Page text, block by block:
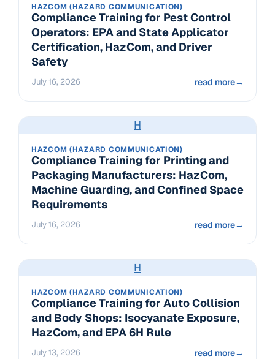
HAZCOM (HAZARD COMMUNICATION)
Compliance Training for Pest Control
Operators: EPA and State Applicator
Certification, HazCom, and Driver
Safety
July 16, 2026 read more→
H
HAZCOM (HAZARD COMMUNICATION)
Compliance Training for Printing and
Packaging Manufacturers: HazCom,
Machine Guarding, and Confined Space
Requirements
July 16, 2026 read more→
H
HAZCOM (HAZARD COMMUNICATION)
Compliance Training for Auto Collision
and Body Shops: Isocyanate Exposure,
HazCom, and EPA 6H Rule
July 13, 2026 read more→